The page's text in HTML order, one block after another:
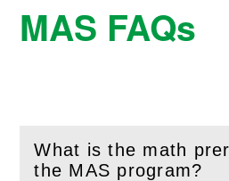
MAS FAQs
What is the math
the MAS program?
(Openthis section)